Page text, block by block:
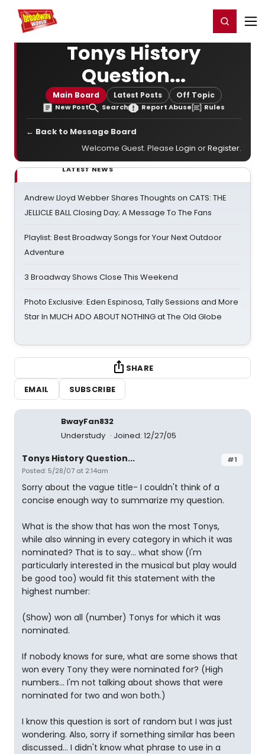
Home For You Register/Login
Tonys History
Question...
Main Board Latest Posts Off Topic
New Post Search Report Abuse Rules
← Back to Message Board
Welcome Guest. Please Login orRegister.
LATEST NEWS
Andrew Lloyd Webber Shares Thoughts on CATS: THE
JELLICLE BALL Closing Day; A Message To The Fans
Playlist: Best Broadway Songs for Your Next Outdoor
Adventure
3 Broadway Shows Close This Weekend
Photo Exclusive: Eden Espinosa, Tally Sessions and More
Star In MUCH ADO ABOUT NOTHING at The Old Globe
SHARE
EMAIL
SUBSCRIBE
BwayFan832
Understudy
Joined: 12/27/05
#1
Tonys History Question...
Posted: 5/28/07 at 2:14am
Sorry about the vague title- I couldn't think of a
concise enough way to summarize my question.
What is the show that has won the most Tonys,
while also winning in every category in which it was
nominated? That is to say... what show (I'm
particularly interested in the musical but play would
be good too) would fit this statement with the
highest number:
(Show) won all (number) Tonys for which it was
nominated.
If nobody knows for sure, what are some shows that
won every Tony they were nominated for? (High
numbers... I'm not talking about shows that were
nominated for two and won both.)
I know this question is sort of random but I was just
wondering. Also, sorry if something similar has been
discussed... I didn't know what phrase to use in a